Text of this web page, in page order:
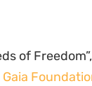
of
Gaia